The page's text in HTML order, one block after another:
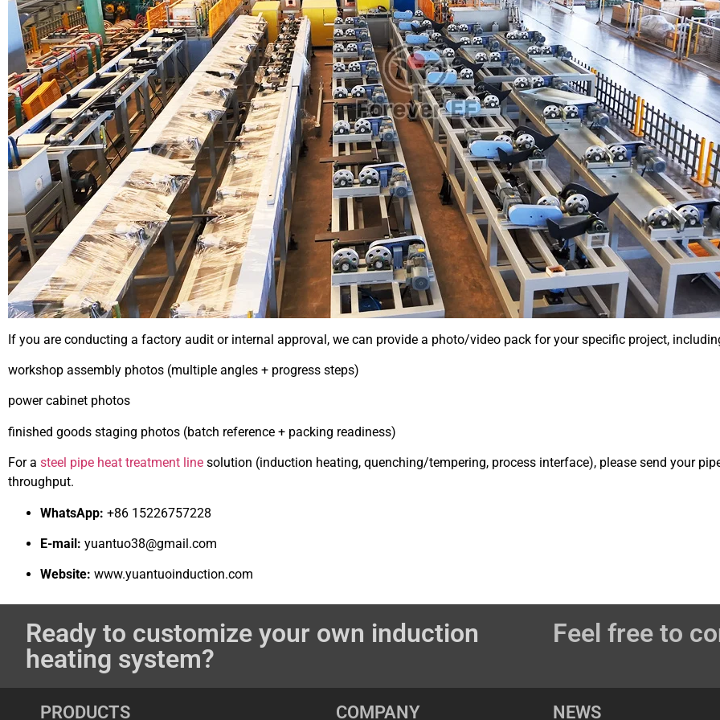
If you are conducting a factory audit or internal approval, we can provide a photo/video pack for your specific project,
workshop assembly photos (multiple angles + progress steps)
power cabinet photos
finished goods staging photos (batch reference + packing readiness)
For a steel pipe heat treatment line solution (induction heating, quenching/tempering, process interface), please send your
throughput.
WhatsApp: +86 15226757228
E-mail: yuantuo38@gmail.com
Website: www.yuantuoinduction.com
Ready to customize your own induction
heating system?
Feel free to
PRODUCTS COMPANY NEWS